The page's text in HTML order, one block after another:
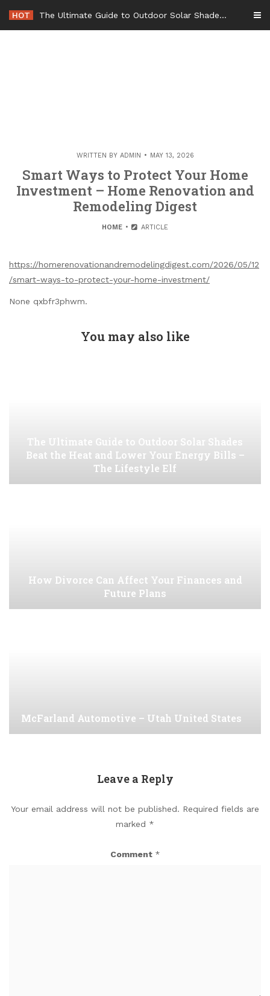
content
HOT The Ultimate Guide to Outdoor Solar Shades Beat the Heat and Lower Your Energy Bills – The Lifestyle Elf
WRITTEN BY ADMIN MAY 13, 2026
Smart Ways to Protect Your Home
Investment – Home Renovation and
Remodeling Digest
HOME ARTICLE
https://homerenovationandremodelingdigest.com/2026/05/12
/smart-ways-to-protect-your-home-investment/
None qxbfr3phwm.
You may also like
The Ultimate Guide to Outdoor Solar Shades
Beat the Heat and Lower Your Energy Bills –
The Lifestyle Elf
How Divorce Can Affect Your Finances and
Future Plans
McFarland Automotive – Utah United States
Leave a Reply
Your email address will not be published. Required fields are
marked *
Comment *